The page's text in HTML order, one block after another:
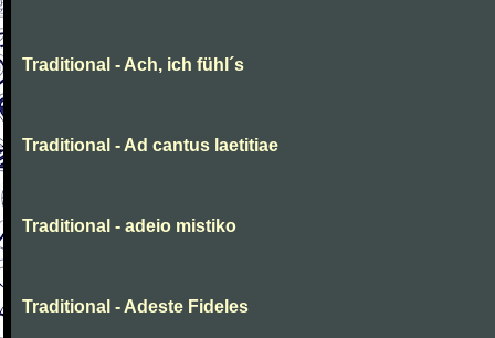
Traditional - Ach, ich fühl´s
Traditional - Ad cantus laetitiae
Traditional - adeio mistiko
Traditional - Adeste Fideles